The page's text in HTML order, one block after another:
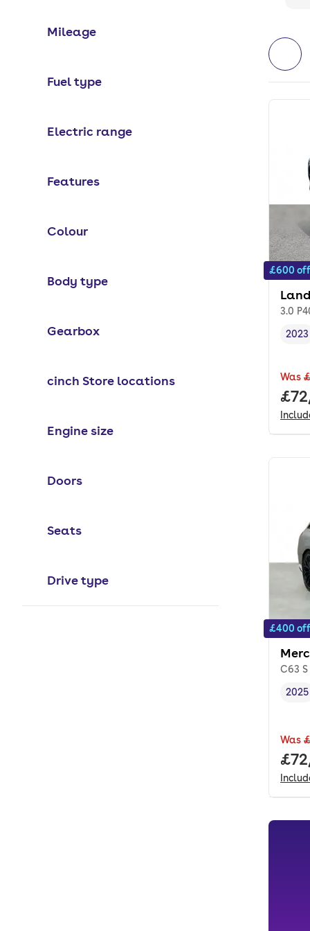
Mileage
Fuel type
Electric range
Features
Colour
Body type
Gearbox
cinch Store locations
Engine size
Doors
Seats
Drive type
£600 off
3.0
2023
Was
£400 off
C63
2025
Was